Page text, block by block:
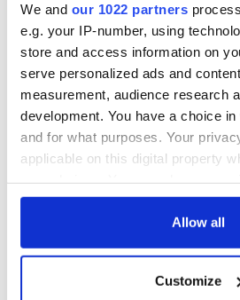
We and our 1022 partners
e.g. your IP-number, using
store and access information on
serve personalized ads and
measurement, audience research
development. You have a choice
and for what purposes. Your
applicable on this digital property
any time from the Cookie
Collect information about
Allow all
Customize